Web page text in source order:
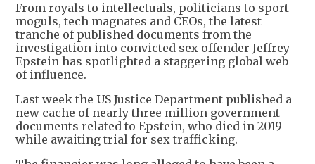
From royals to intellectuals, politicians to sport
moguls, tech magnates and CEOs, the latest
tranche of published documents from the
investigation into convicted sex offender Jeffrey
Epstein has spotlighted a staggering global web
of influence.
Last week the US Justice Department published a
new cache of nearly three million government
documents related to Epstein, who died in 2019
while awaiting trial for sex trafficking.